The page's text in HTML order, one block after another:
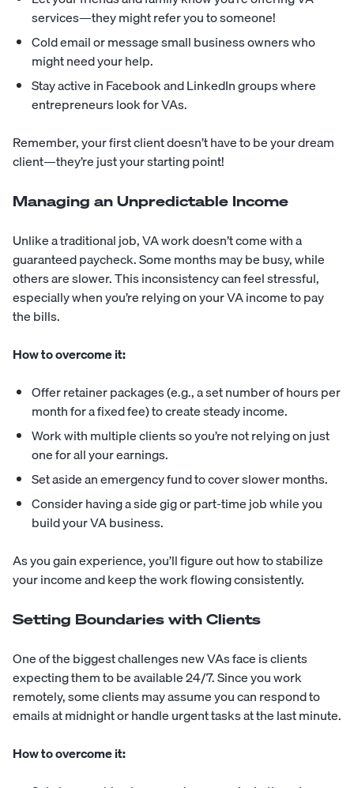
services—they might refer you to someone!
Cold email or message small business owners who
might need your help.
Stay active in Facebook and LinkedIn groups where
entrepreneurs look for VAs.
Remember, your first client doesn’t have to be your dream
client—they’re just your starting point!
Managing an Unpredictable Income
Unlike a traditional job, VA work doesn’t come with a
guaranteed paycheck. Some months may be busy, while
others are slower. This inconsistency can feel stressful,
especially when you’re relying on your VA income to pay
the bills.
How to overcome it:
Offer retainer packages (e.g., a set number of hours per
month for a fixed fee) to create steady income.
Work with multiple clients so you’re not relying on just
one for all your earnings.
Set aside an emergency fund to cover slower months.
Consider having a side gig or part-time job while you
build your VA business.
As you gain experience, you’ll figure out how to stabilize
your income and keep the work flowing consistently.
Setting Boundaries with Clients
One of the biggest challenges new VAs face is clients
expecting them to be available 24/7. Since you work
remotely, some clients may assume you can respond to
emails at midnight or handle urgent tasks at the last minute.
How to overcome it: